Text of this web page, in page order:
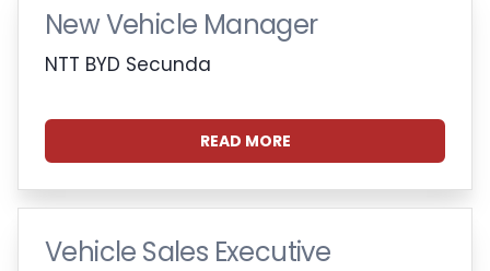
New Vehicle Manager
NTT BYD Secunda
READ MORE
Vehicle Sales Executive